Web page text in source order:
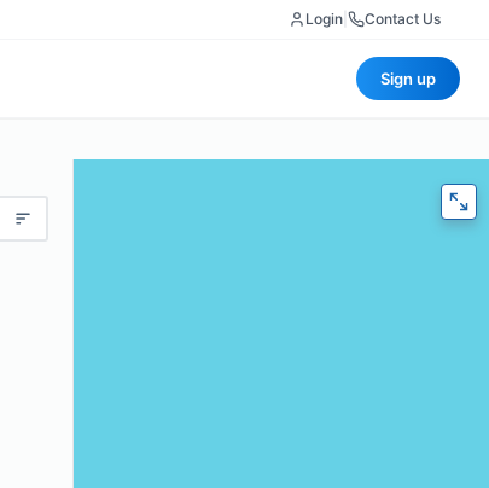
Login Contact Us
Sign up